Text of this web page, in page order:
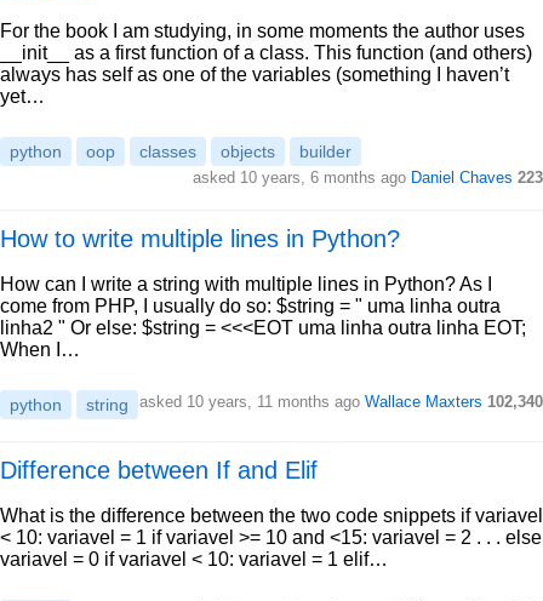
For the book I am studying, in some moments the author uses
__init__ as a first function of a class. This function (and others)
always has self as one of the variables (something I haven’t
yet…
python oop classes objects builder
asked 10 years, 6 months ago Daniel Chaves 223
How to write multiple lines in Python?
How can I write a string with multiple lines in Python? As I
come from PHP, I usually do so: $string = " uma linha outra
linha2 " Or else: $string = <<<EOT uma linha outra linha EOT;
When I…
python string asked 10 years, 11 months ago Wallace Maxters 102,340
Difference between If and Elif
What is the difference between the two code snippets if variavel
< 10: variavel = 1 if variavel >= 10 and <15: variavel = 2 . . . else
variavel = 0 if variavel < 10: variavel = 1 elif…